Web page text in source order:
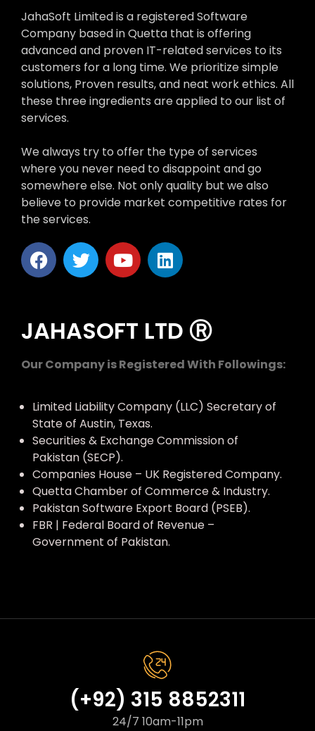
JahaSoft Limited is a registered Software
Company based in Quetta that is offering
advanced and proven IT-related services to its
customers for a long time. We prioritize simple
solutions, Proven results, and neat work ethics. All
these three ingredients are applied to our list of
services.
We always try to offer the type of services
where you never need to disappoint and go
somewhere else. Not only quality but we also
believe to provide market competitive rates for
the services.
JAHASOFT LTD Ⓡ
Our Company is Registered With Followings:
Limited Liability Company (LLC) Secretary of
State of Austin, Texas.
Securities & Exchange Commission of
Pakistan (SECP).
Companies House – UK Registered Company.
Quetta Chamber of Commerce & Industry.
Pakistan Software Export Board (PSEB).
FBR | Federal Board of Revenue –
Government of Pakistan.
(+92) 315 8852311
24/7 10am-11pm